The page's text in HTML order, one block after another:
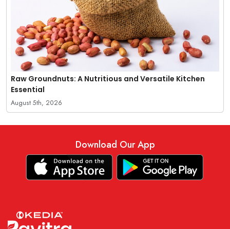
Raw Groundnuts: A Nutritious and Versatile Kitchen
Essential
August 5th, 2026
Download Our App